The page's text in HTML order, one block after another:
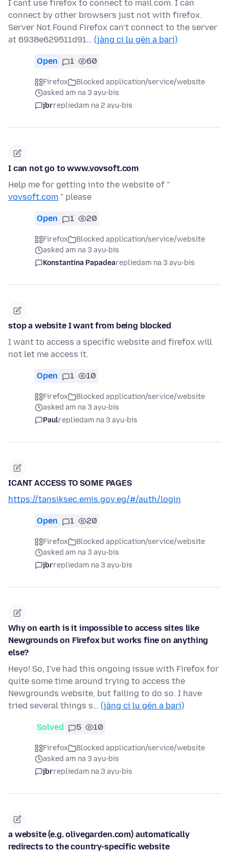
I cant use firefox to connect to mail.com. I can
connect by other browsers just not with firefox.
Server Not Found Firefox can’t connect to the server
at 6938e629511d91… (jàng ci lu gën a bari)
Open 1 60
Firefox
Blocked application/service/website
asked am na 3 ayu-bis
jbrrepliedam na 2 ayu-bis
I can not go to www.vovsoft.com
Help me for getting into the website of "
vovsoft.com " please
Open 1 20
Firefox
Blocked application/service/website
asked am na 3 ayu-bis
Konstantina Papadearepliedam na 3 ayu-bis
stop a website I want from being blocked
I want to access a specific website and firefox will
not let me access it.
Open 1 10
Firefox
Blocked application/service/website
asked am na 3 ayu-bis
Paulrepliedam na 3 ayu-bis
ICANT ACCESS TO SOME PAGES
https://tansiksec.emis.gov.eg/#/auth/login
Open 1 20
Firefox
Blocked application/service/website
asked am na 3 ayu-bis
jbrrepliedam na 3 ayu-bis
Why on earth is it impossible to access sites like
Newgrounds on Firefox but works fine on anything
else?
Heyo! So, I've had this ongoing issue with Firefox for
quite some time around trying to access the
Newgrounds website, but failing to do so. I have
tried several things s… (jàng ci lu gën a bari)
Solved 5 10
Firefox
Blocked application/service/website
asked am na 3 ayu-bis
jbrrepliedam na 3 ayu-bis
a website (e.g. olivegarden.com) automatically
redirects to the country-specific website